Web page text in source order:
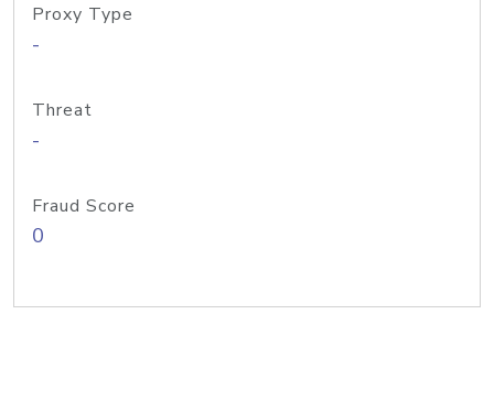
Proxy Type
-
Threat
-
Fraud Score
0